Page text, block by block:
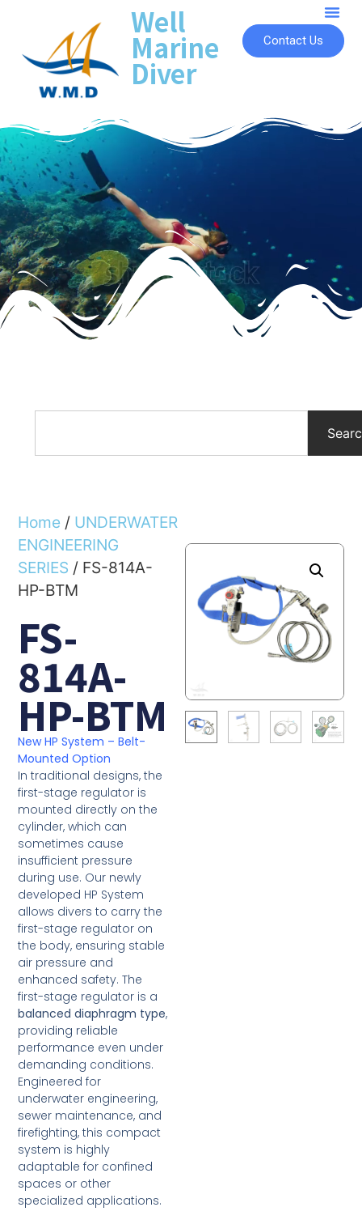
Well
Marine
Diver
Contact Us
Home / UNDERWATER
ENGINEERING
SERIES / FS-814A-
HP-BTM
FS-
814A-
HP-BTM
New HP System – Belt-
Mounted Option
In traditional designs, the
first-stage regulator is
mounted directly on the
cylinder, which can
sometimes cause
insufficient pressure
during use. Our newly
developed HP System
allows divers to carry the
first-stage regulator on
the body, ensuring stable
air pressure and
enhanced safety. The
first-stage regulator is a
balanced diaphragm type,
providing reliable
performance even under
demanding conditions.
Engineered for
underwater engineering,
sewer maintenance, and
firefighting, this compact
system is highly
adaptable for confined
spaces or other
specialized applications.